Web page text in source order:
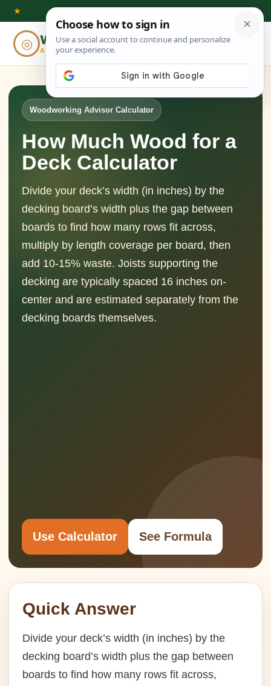
Skip
content
★
◎ Woodworking
ADVISOR
⌕
Woodworking Advisor Calculator
How Much Wood for a
Deck Calculator
Divide your deck’s width (in inches) by the
decking board’s width plus the gap between
boards to find how many rows fit across,
multiply by length coverage per board, then
add 10-15% waste. Joists supporting the
decking are typically spaced 16 inches on-
center and are estimated separately from the
decking boards themselves.
Use Calculator See Formula
Quick Answer
Divide your deck’s width (in inches) by the
decking board’s width plus the gap between
boards to find how many rows fit across,